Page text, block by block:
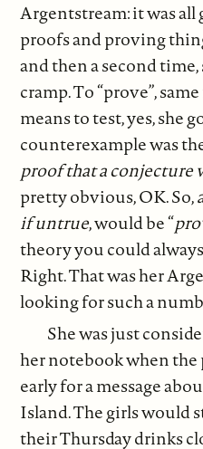
Argentstream: it was
proofs and proving
and then a second
cramp. To “prove”,
means to test, yes, she
counterexample was
proof that a conjecture
pretty obvious, OK. So,
ifuntrue, would be “
theory you could
Right. That was her
looking for such a
She was just
her notebook when the
early for a message
Island. The girls would
their Thursday drinks